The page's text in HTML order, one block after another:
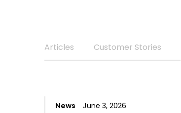
Articles Customer Stories
News June 3, 2026